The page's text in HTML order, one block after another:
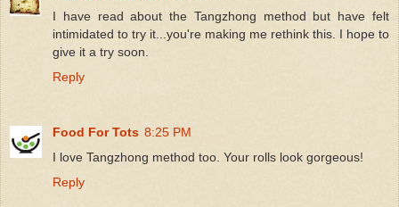
I have read about the Tangzhong method but have felt
intimidated to try it...you're making me rethink this. I hope to
give it a try soon.
Reply
Food For Tots 8:25 PM
I love Tangzhong method too. Your rolls look gorgeous!
Reply